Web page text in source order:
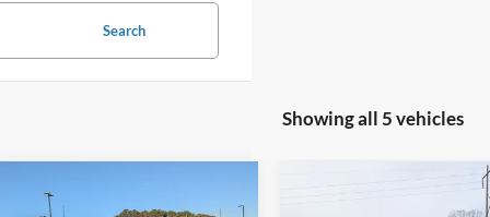
Search
Showing all 5 vehicles
Ford Bronco $61,573
Vehicle
Ford BroncoBig